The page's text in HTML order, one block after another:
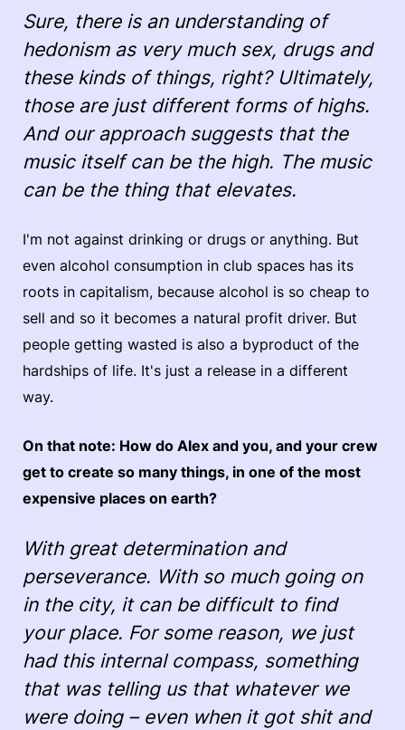
Sure, there is an understanding of
hedonism as very much sex, drugs and
these kinds of things, right? Ultimately,
those are just different forms of highs.
And our approach suggests that the
music itself can be the high. The music
can be the thing that elevates.
I'm not against drinking or drugs or anything. But
even alcohol consumption in club spaces has its
roots in capitalism, because alcohol is so cheap to
sell and so it becomes a natural profit driver. But
people getting wasted is also a byproduct of the
hardships of life. It's just a release in a different
way.
On that note: How do Alex and you, and your crew
get to create so many things, in one of the most
expensive places on earth?
With great determination and
perseverance. With so much going on
in the city, it can be difficult to find
your place. For some reason, we just
had this internal compass, something
that was telling us that whatever we
were doing – even when it got shit and